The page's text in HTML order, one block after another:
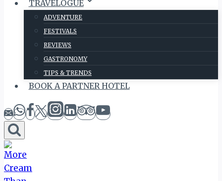
TRAVELOGUE
ADVENTURE
FESTIVALS
REVIEWS
GASTRONOMY
TIPS & TRENDS
BOOK A PARTNER HOTEL